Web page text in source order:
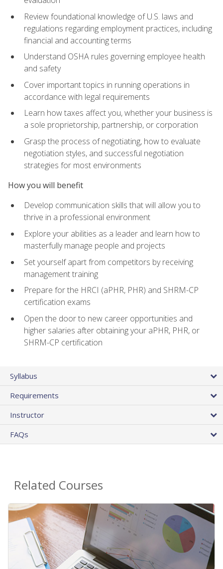
Review foundational knowledge of U.S. laws and
regulations regarding employment practices, including
financial and accounting terms
Understand OSHA rules governing employee health
and safety
Cover important topics in running operations in
accordance with legal requirements
Learn how taxes affect you, whether your business is
a sole proprietorship, partnership, or corporation
Grasp the process of negotiating, how to evaluate
negotiation styles, and successful negotiation
strategies for most environments
How you will benefit
Develop communication skills that will allow you to
thrive in a professional environment
Explore your abilities as a leader and learn how to
masterfully manage people and projects
Set yourself apart from competitors by receiving
management training
Prepare for the HRCI (aPHR, PHR) and SHRM-CP
certification exams
Open the door to new career opportunities and
higher salaries after obtaining your aPHR, PHR, or
SHRM-CP certification
Syllabus
Requirements
Instructor
FAQs
Related Courses